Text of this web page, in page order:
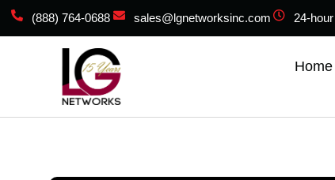
(888) 764-0688 sales@lgnetworksinc.com 24-
Home